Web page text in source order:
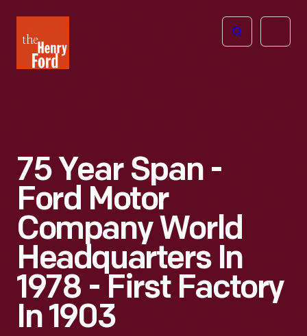
Henry
Ford
Open
75 Year Span -
Ford Motor
Company World
Headquarters In
1978 - First Factory
In 1903